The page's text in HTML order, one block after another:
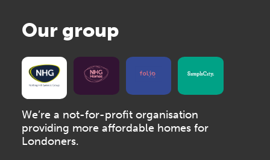
Our group
We’re a not-for-profit organisation
providing more affordable homes for
Londoners.